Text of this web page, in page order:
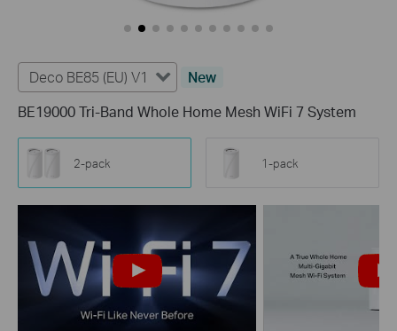
Deco BE85 (EU) V1
New
BE19000 Tri-Band Whole Home Mesh WiFi 7 System
2-pack 1-pack